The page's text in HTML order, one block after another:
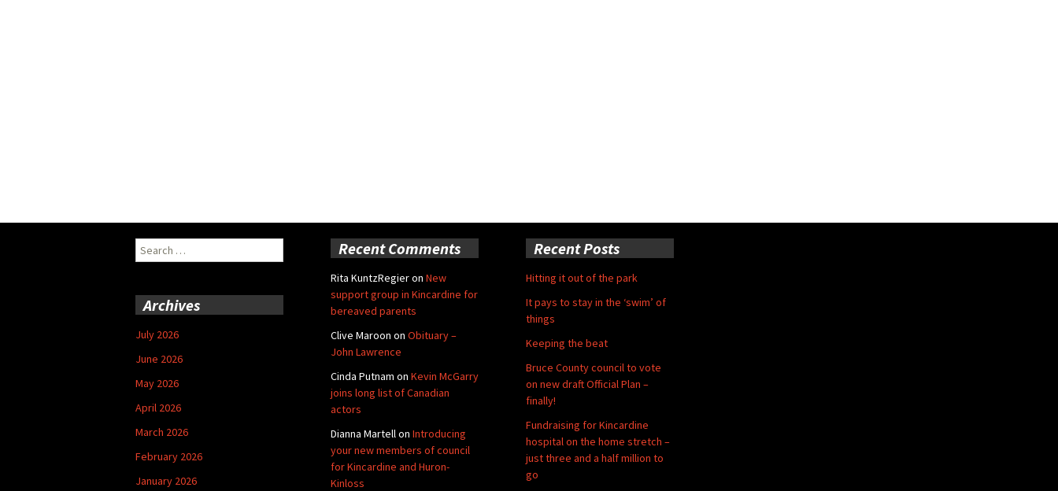
Search
for:
Recent Comments
Rita KuntzRegieron New
support group in Kincardine for
bereaved parents
Clive Maroon on Obituary –
John Lawrence
Cinda Putnam on Kevin McGarry
joins long list of Canadian
actors
Dianna Martellon Introducing
your new members of council
for Kincardine and Huron-
Kinloss
Recent Posts
Hitting it out of the park
It pays to stay in the ‘swim’ of
things
Keeping the beat
Bruce County council to vote
on new draft Official Plan –
finally!
Fundraising for Kincardine
hospital on the home stretch –
just three and a half million to
go
Archives
July 2026
June 2026
May 2026
April 2026
March 2026
February 2026
January 2026